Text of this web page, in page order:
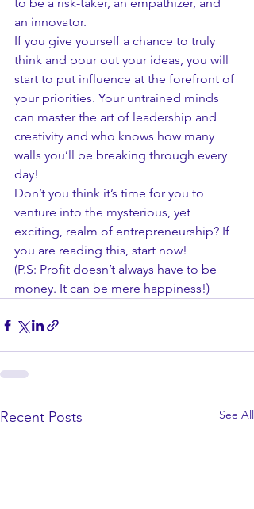
to be a risk-taker, an empathizer, and
an innovator.
If you give yourself a chance to truly
think and pour out your ideas, you will
start to put influence at the forefront of
your priorities. Your untrained minds
can master the art of leadership and
creativity and who knows how many
walls you’ll be breaking through every
day!
Don’t you think it’s time for you to
venture into the mysterious, yet
exciting, realm of entrepreneurship? If
you are reading this, start now!
(P.S: Profit doesn’t always have to be
money. It can be mere happiness!)
Recent Posts See All